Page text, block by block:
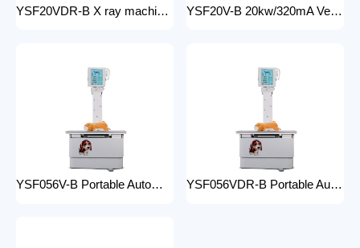
YSF20VDR-B X ray machine digital veterinary dr x ray veterinary 20kw x ray imaging equipment For Veterinary Anatomy Appliances YSF20V-B 20kw/320mA Veterinary Instrument floor mounted Animal Hospital X-Ray Machine Equipment for Zoos
YSF056V-B Portable Automatic Animal X-ray Equipment High Frequency Digital X-ray Machine for Veterinary Use YSF056VDR-B Portable Automatic Animal X-ray Equipment with DR High Frequency Digital X-ray Machine for Veterinary Use